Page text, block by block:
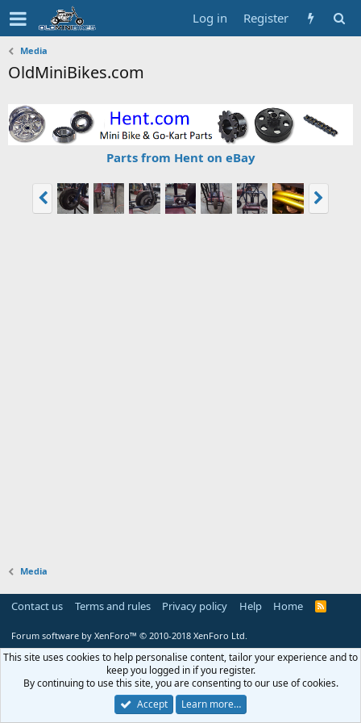
Log in Register
Media
OldMiniBikes.com
Parts from Hent on eBay
Media
Contact us Terms and rules Privacy policy Help Home
R
Forum software by XenForo™ © 2010-2018 XenForo Ltd.
This site uses cookies to help personalise content, tailor your experience and to
keep you logged in if you register.
By continuing to use this site, you are consenting to our use of cookies.
Accept
Learn more…